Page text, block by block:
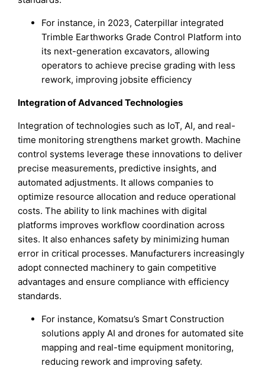
For instance, in 2023, Caterpillar integrated
Trimble Earthworks Grade Control Platform into
its next-generation excavators, allowing
operators to achieve precise grading with less
rework, improving jobsite efficiency
Integration of Advanced Technologies
Integration of technologies such as IoT, AI, and real-
time monitoring strengthens market growth. Machine
control systems leverage these innovations to deliver
precise measurements, predictive insights, and
automated adjustments. It allows companies to
optimize resource allocation and reduce operational
costs. The ability to link machines with digital
platforms improves workflow coordination across
sites. It also enhances safety by minimizing human
error in critical processes. Manufacturers increasingly
adopt connected machinery to gain competitive
advantages and ensure compliance with efficiency
standards.
For instance, Komatsu’s Smart Construction
solutions apply AI and drones for automated site
mapping and real-time equipment monitoring,
reducing rework and improving safety.